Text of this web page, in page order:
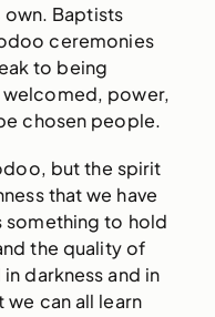
Baptists
ceremonies
to being
power,
chosen people.
but the spirit
that we have
something to hold
the quality of
darkness and in
we can all learn